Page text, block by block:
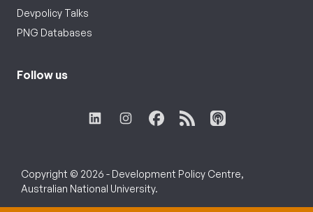
Devpolicy Talks
PNG Databases
Follow us
Copyright © 2026 - Development Policy Centre,
Australian National University.